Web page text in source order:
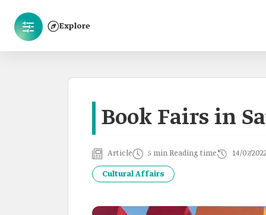
Explore
Book Fairs in
Article 5 min Reading time 14/07/
Cultural Affairs